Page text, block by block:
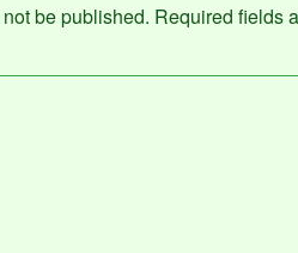
be published. Required fields